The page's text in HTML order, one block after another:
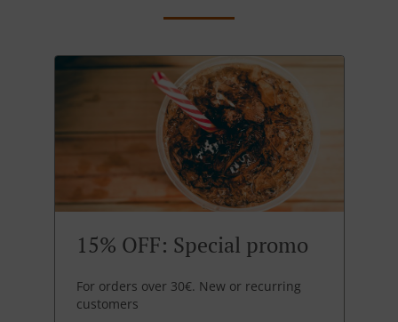
15% OFF: Special promo
For orders over 30€. New or recurring
customers